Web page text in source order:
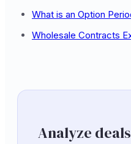
What is an Option
Wholesale Contracts
Analyze